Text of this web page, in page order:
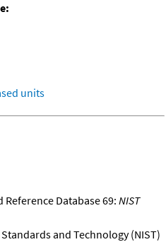
units
Database 69:NIST
and Technology (NIST)